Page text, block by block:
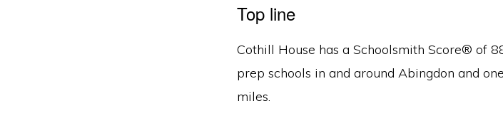
Top line
Cothill House has a Schoolsmith Score® of
prep schools in and around Abingdon and
miles.